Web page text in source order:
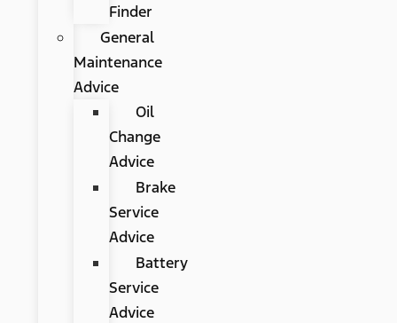
Finder
General
Maintenance
Advice
Oil
Change
Advice
Brake
Service
Advice
Battery
Service
Advice